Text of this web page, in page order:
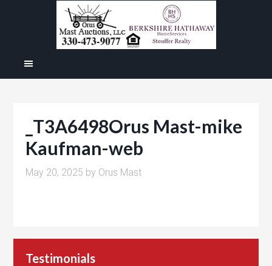
_T3A6498Orus Mast-mike
Kaufman-web
May 20, 2025 by Orus Mast
Testimonials